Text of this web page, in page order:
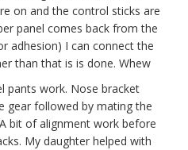
on and the control sticks are
panel comes back from the
adhesion) I can connect the
than that is is done. Whew
pants work. Nose bracket
gear followed by mating the
bit of alignment work before
My daughter helped with